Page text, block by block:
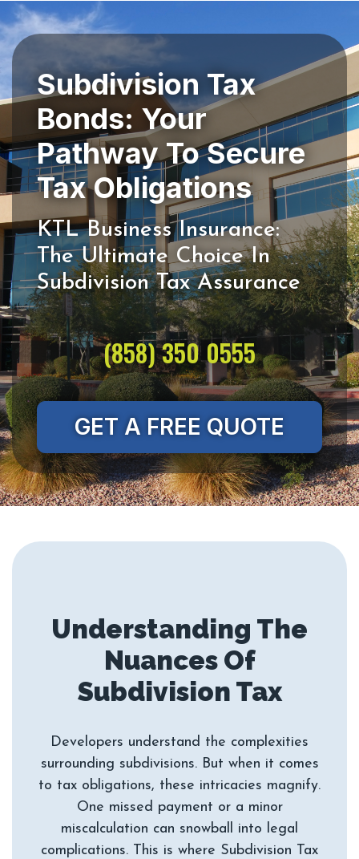
Subdivision Tax
Bonds: Your
Pathway To Secure
KTL Business Insurance:
The Ultimate Choice In
(858) 350 0555
GET A FREE QUOTE
Understanding The
Nuances Of
Subdivision Tax
Developers understand the complexities
surrounding subdivisions. But when it comes
to tax obligations, these intricacies magnify.
One missed payment or a minor
miscalculation can snowball into legal
complications. This is where Subdivision Tax